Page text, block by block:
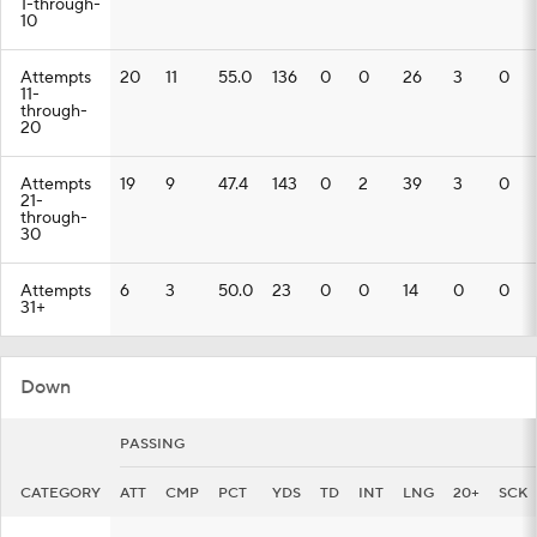
1-through-
10
Attempts
11-
through-
20
20 11 55.0 136 0 0 26 3 0
Attempts
21-
through-
30
19 9 47.4 143 0 2 39 3 0
Attempts
31+
6 3 50.0 23 0 0 14 0 0
Down
PASSING
CATEGORY ATT CMP PCT YDS TD INT LNG 20+ SCK